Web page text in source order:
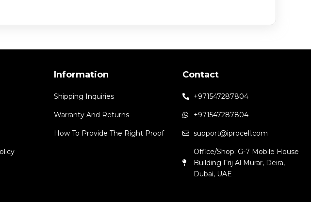
Information
Shipping Inquiries
Warranty And Returns
How To Provide The Right Proof
Contact
+971547287804
+971547287804
support@iprocell.com
Office/Shop: G-7 Mobile House
Building Frij Al Murar, Deira,
Dubai, UAE